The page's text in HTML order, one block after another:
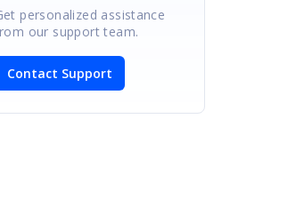
personalized assistance
our support team.
Contact Support